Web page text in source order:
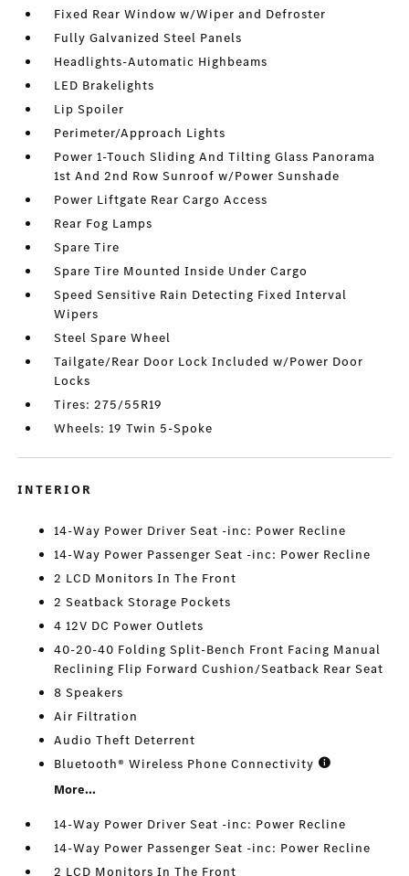
Fixed Rear Window w/Wiper and Defroster
Fully Galvanized Steel Panels
Headlights-Automatic Highbeams
LED Brakelights
Lip Spoiler
Perimeter/Approach Lights
Power 1-Touch Sliding And Tilting Glass Panorama
1st And 2nd Row Sunroof w/Power Sunshade
Power Liftgate Rear Cargo Access
Rear Fog Lamps
Spare Tire
Spare Tire Mounted Inside Under Cargo
Speed Sensitive Rain Detecting Fixed Interval
Wipers
Steel Spare Wheel
Tailgate/Rear Door Lock Included w/Power Door
Locks
Tires: 275/55R19
Wheels: 19 Twin 5-Spoke
INTERIOR
14-Way Power Driver Seat -inc: Power Recline
14-Way Power Passenger Seat -inc: Power Recline
2 LCD Monitors In The Front
2 Seatback Storage Pockets
4 12V DC Power Outlets
40-20-40 Folding Split-Bench Front Facing Manual
Reclining Flip Forward Cushion/Seatback Rear Seat
8 Speakers
Air Filtration
Audio Theft Deterrent
Bluetooth® Wireless Phone Connectivity
More...
14-Way Power Driver Seat -inc: Power Recline
14-Way Power Passenger Seat -inc: Power Recline
2 LCD Monitors In The Front